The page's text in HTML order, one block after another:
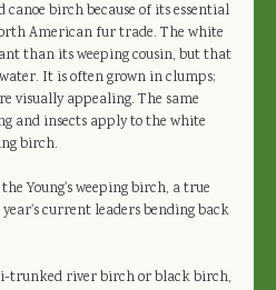
birch because of its essential
American fur trade. The white
than its weeping cousin, but that
It is often grown in clumps;
visually appealing. The same
and insects apply to the white
birch.
Young's weeping birch, a true
current leaders bending back
trunked river birch or black birch,